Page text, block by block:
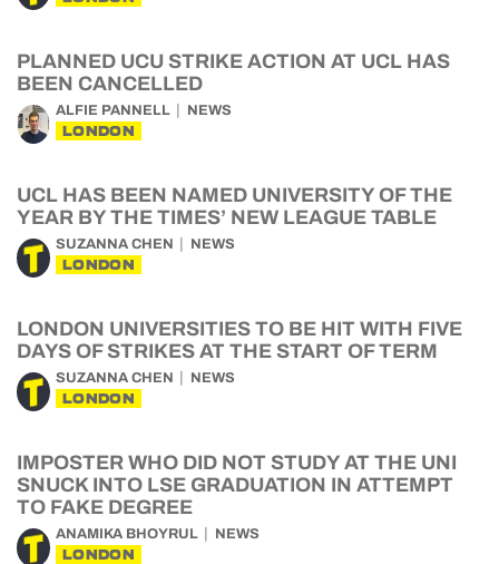
PLANNED UCU STRIKE ACTION AT UCL HAS
BEEN CANCELLED
ALFIE PANNELL NEWS
LONDON
UCL HAS BEEN NAMED UNIVERSITY OF THE
YEAR BY THE TIMES’ NEW LEAGUE TABLE
SUZANNA CHEN NEWS
LONDON
LONDON UNIVERSITIES TO BE HIT WITH FIVE
DAYS OF STRIKES AT THE START OF TERM
SUZANNA CHEN NEWS
LONDON
IMPOSTER WHO DID NOT STUDY AT THE UNI
SNUCK INTO LSE GRADUATION IN ATTEMPT
TO FAKE DEGREE
ANAMIKA BHOYRUL NEWS
LONDON